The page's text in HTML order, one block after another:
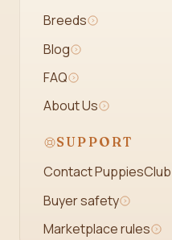
Breeds
Blog
FAQ
About Us
SUPPORT
Contact PuppiesClub
Buyer safety
Marketplace rules